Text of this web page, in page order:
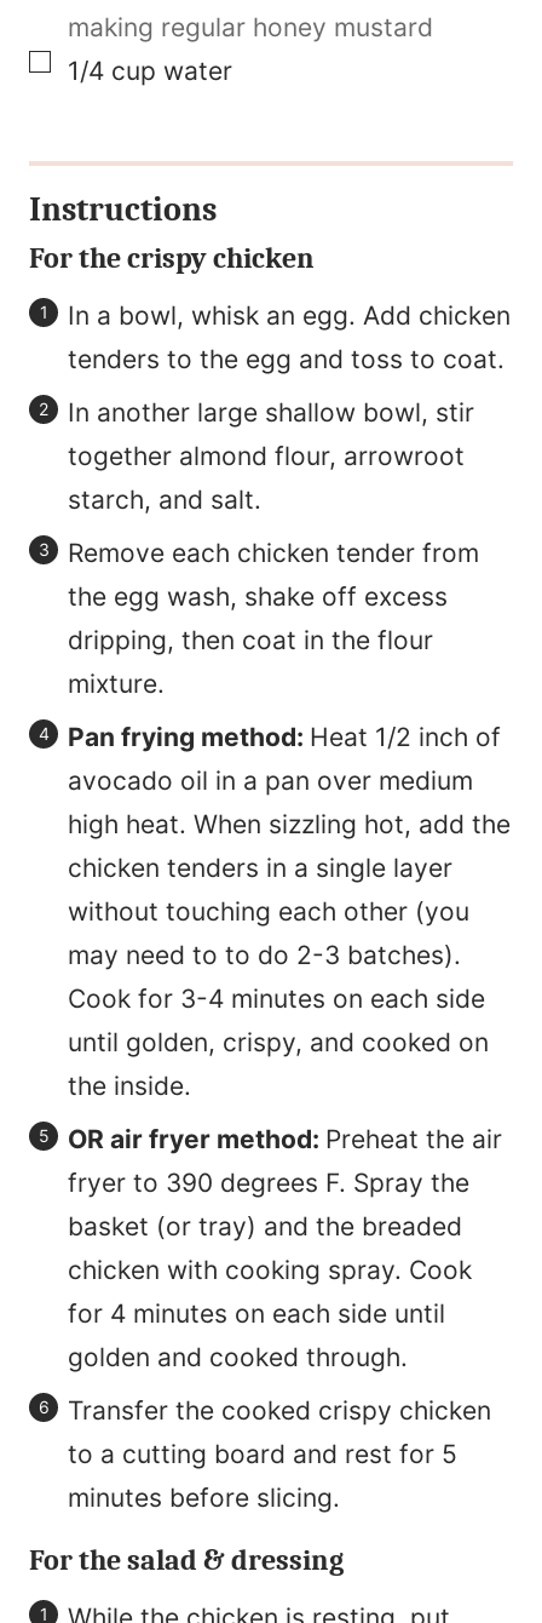
making regular honey mustard
▢
1/4 cup water
Instructions
For the crispy chicken
In a bowl, whisk an egg. Add chicken
tenders to the egg and toss to coat.
In another large shallow bowl, stir
together almond flour, arrowroot
starch, and salt.
Remove each chicken tender from
the egg wash, shake off excess
dripping, then coat in the flour
mixture.
Pan frying method: Heat 1/2 inch of
avocado oil in a pan over medium
high heat. When sizzling hot, add the
chicken tenders in a single layer
without touching each other (you
may need to to do 2-3 batches).
Cook for 3-4 minutes on each side
until golden, crispy, and cooked on
the inside.
OR air fryer method: Preheat the air
fryer to 390 degrees F. Spray the
basket (or tray) and the breaded
chicken with cooking spray. Cook
for 4 minutes on each side until
golden and cooked through.
Transfer the cooked crispy chicken
to a cutting board and rest for 5
minutes before slicing.
For the salad & dressing